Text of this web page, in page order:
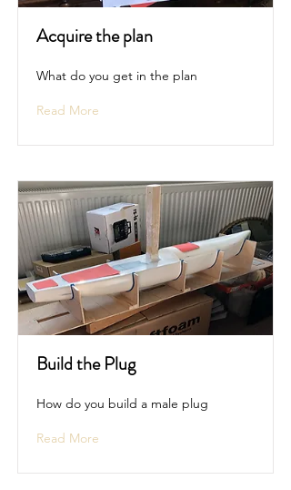
Acquire the plan
What do you get in the plan
Read More
Build the Plug
How do you build a male plug
Read More